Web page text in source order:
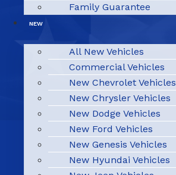
Family Guarantee
NEW
All New Vehicles
Commercial Vehicles
New Chevrolet Vehicles
New Chrysler Vehicles
New Dodge Vehicles
New Ford Vehicles
New Genesis Vehicles
New Hyundai Vehicles